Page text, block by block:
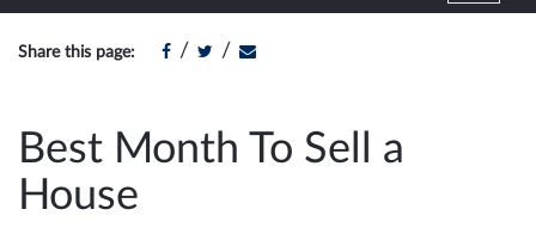
o
Share this page: / /
Best Month To Sell a
House